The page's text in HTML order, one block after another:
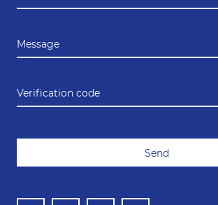
Message
Verification code
Send